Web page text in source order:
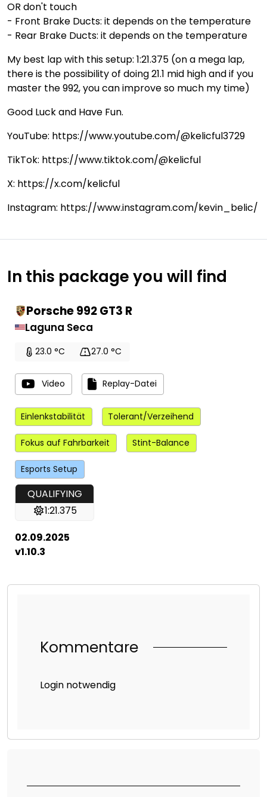
OR don't touch
- Front Brake Ducts: it depends on the temperature
- Rear Brake Ducts: it depends on the temperature
My best lap with this setup: 1:21.375 (on a mega lap,
there is the possibility of doing 21.1 mid high and if you
master the 992, you can improve so much my time)
Good Luck and Have Fun.
YouTube: https://www.youtube.com/@kelicful3729
TikTok: https://www.tiktok.com/@kelicful
X: https://x.com/kelicful
Instagram: https://www.instagram.com/kevin_belic/
In this package you will find
Porsche 992 GT3 R
Laguna Seca
23.0 °C 27.0 °C
Video Replay-Datei
Einlenkstabilität Tolerant/Verzeihend
Fokus auf Fahrbarkeit Stint-Balance
Esports Setup
QUALIFYING
1:21.375
02.09.2025
v1.10.3
Kommentare
Login notwendig